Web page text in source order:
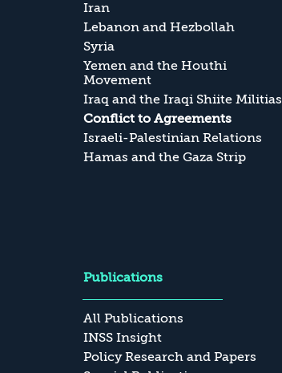
Iran
Lebanon and Hezbollah
Syria
Yemen and the Houthi
Movement
Iraq and the Iraqi Shiite Militias
Conflict to Agreements
Israeli-Palestinian Relations
Hamas and the Gaza Strip
Publications
All Publications
INSS Insight
Policy Research and Papers